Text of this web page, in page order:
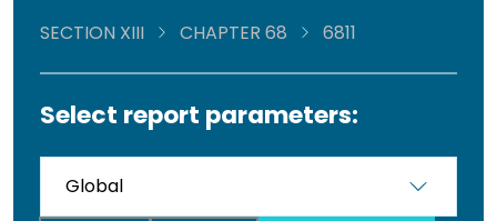
SECTION XIII CHAPTER 68 6811
Select report parameters: